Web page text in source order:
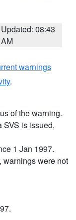
Updated: 08:43
AM
warnings
.
of the warning.
SVS is issued,
1 Jan 1997.
warnings were not